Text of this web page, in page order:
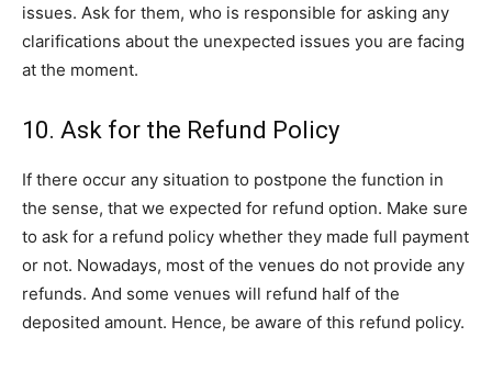
issues. Ask for them, who is responsible for asking any
clarifications about the unexpected issues you are facing
at the moment.
10. Ask for the Refund Policy
If there occur any situation to postpone the function in
the sense, that we expected for refund option. Make sure
to ask for a refund policy whether they made full payment
or not. Nowadays, most of the venues do not provide any
refunds. And some venues will refund half of the
deposited amount. Hence, be aware of this refund policy.